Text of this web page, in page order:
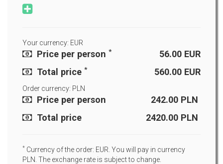
Your currency: EUR
Price per person * EUR
56.00
Total price * EUR
560.00
Order currency: PLN
Price per person PLN
242.00
Total price
PLN
2420.00
* Currency of the order: EUR. You will pay in currency
PLN. The exchange rate is subject to change.